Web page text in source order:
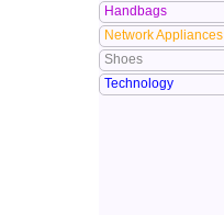
Handbags
Network Appliances
Shoes
Technology